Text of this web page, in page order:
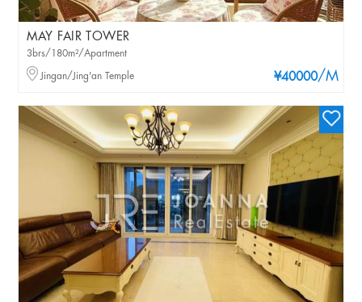
MAY FAIR TOWER
¥40000/M
3brs/180m²/Apartment
Jingan/Jing'an Temple